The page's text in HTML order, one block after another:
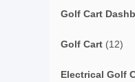
Golf Cart
Golf Cart (12)
Electrical Golf